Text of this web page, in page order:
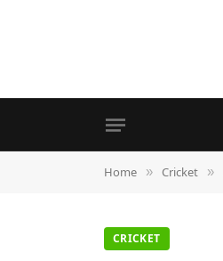
Home » Cricket »
CRICKET